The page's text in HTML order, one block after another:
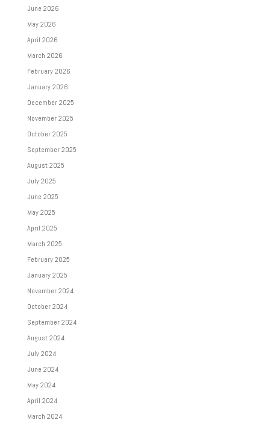
June 2026
May 2026
April 2026
March 2026
February 2026
January 2026
December 2025
November 2025
October 2025
September 2025
August 2025
July 2025
June 2025
May 2025
April 2025
March 2025
February 2025
January 2025
November 2024
October 2024
September 2024
August 2024
July 2024
June 2024
May 2024
April 2024
March 2024